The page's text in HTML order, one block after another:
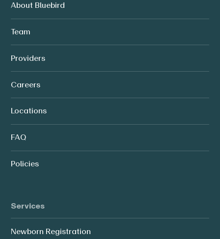
About Bluebird
Team
Providers
Careers
Locations
FAQ
Policies
Services
Newborn Registration